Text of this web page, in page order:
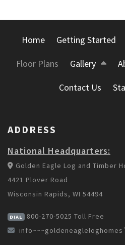
Home Getting Started
Floor Plans Gallery
Contact Us
ADDRESS
National Headquarters:
Golden Eagle Log and Timber
4421 Plover Road
Wisconsin Rapids, WI 54494
DIAL 800-270-5025 Toll Free